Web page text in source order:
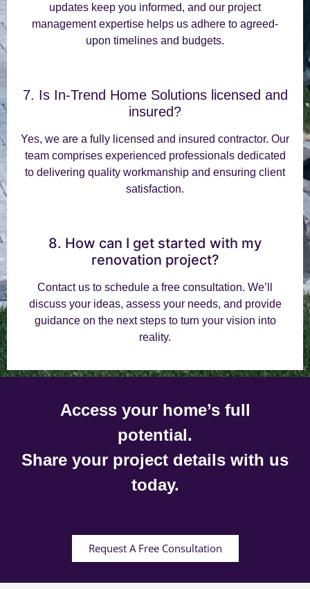
updates keep you informed, and our project
management expertise helps us adhere to agreed-
upon timelines and budgets.
7. Is In-Trend Home Solutions licensed and
insured?
Yes, we are a fully licensed and insured contractor. Our
team comprises experienced professionals dedicated
to delivering quality workmanship and ensuring client
satisfaction.
8. How can I get started with my
renovation project?
Contact us to schedule a free consultation. We’ll
discuss your ideas, assess your needs, and provide
guidance on the next steps to turn your vision into
reality.
Access your home’s full
potential.
Share your project details with us
today.
Request A Free Consultation